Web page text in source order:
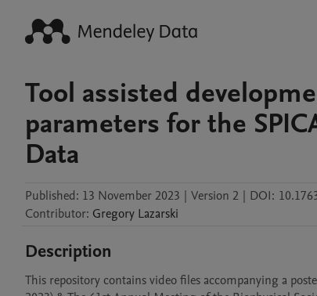
Tool assisted
parameters for the
Data
Published: 13 November 2023 | Version 2 | DOI:
Contributor: Gregory Lazarski
Description
This repository contains video files accompanying a